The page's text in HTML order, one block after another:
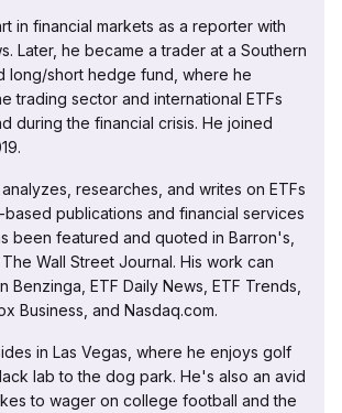
in financial markets as a reporter with
Later, he became a trader at a Southern
long/short hedge fund, where he
trading sector and international ETFs
during the financial crisis. He joined
researches, and writes on ETFs
publications and financial services
been featured and quoted in Barron's,
Wall Street Journal. His work can
Benzinga, ETF Daily News, ETF Trends,
Business, and Nasdaq.com.
in Las Vegas, where he enjoys golf
lab to the dog park. He's also an avid
to wager on college football and the